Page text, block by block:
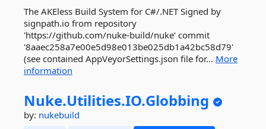
The AKEless Build System for C#/.NET Signed by
signpath.io from repository
'https://github.com/nuke-build/nuke' commit
'8aaec258a7e00e5d98e013be025db1a42bc58d79'
(see contained AppVeyorSettings.json file for... More
information
Nuke.Utilities.IO.Globbing
by: nukebuild